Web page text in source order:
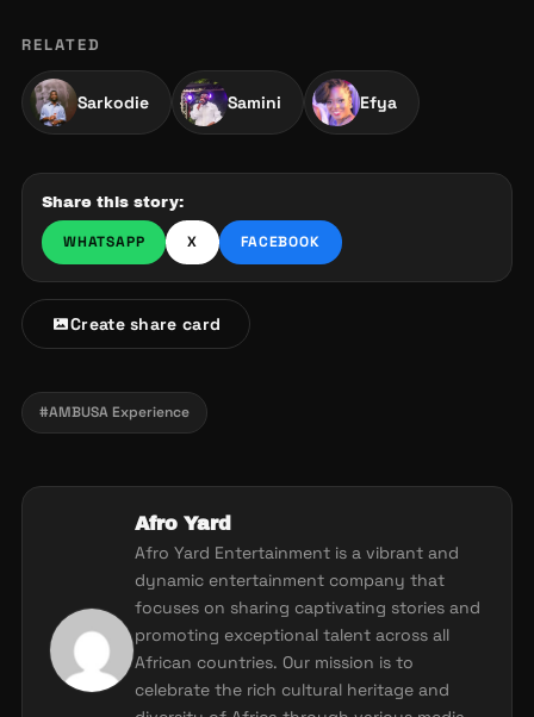
RELATED
Sarkodie Samini Efya
Share this story:
WHATSAPP X FACEBOOK
Create share card
#AMBUSA Experience
Afro Yard
Afro Yard Entertainment is a vibrant and
dynamic entertainment company that
focuses on sharing captivating stories and
promoting exceptional talent across all
African countries. Our mission is to
celebrate the rich cultural heritage and